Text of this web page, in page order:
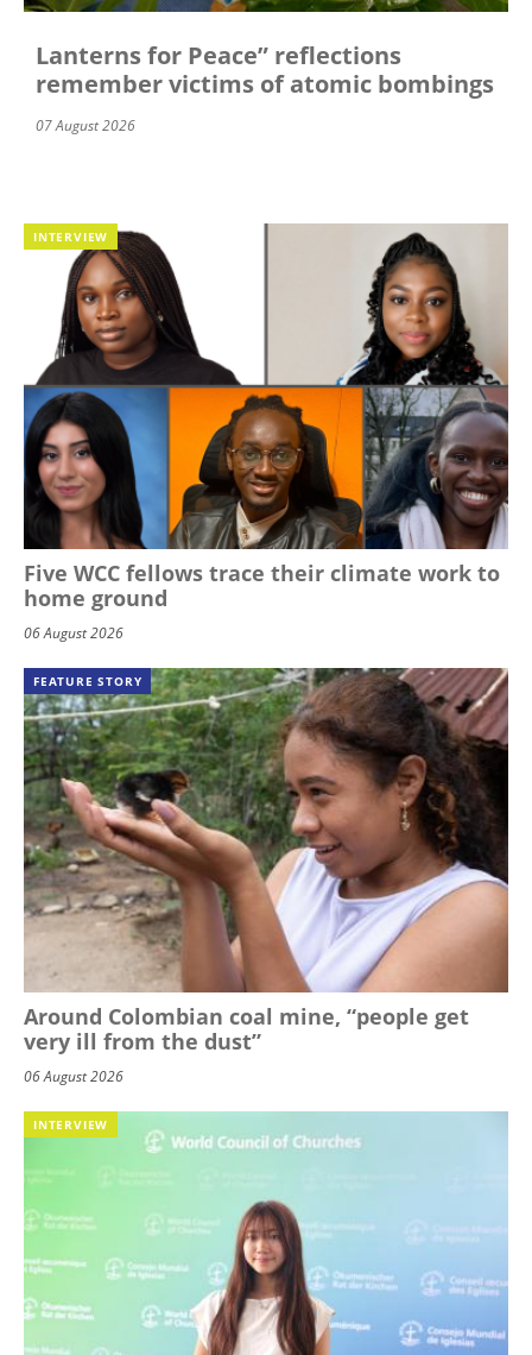
Lanterns for Peace” reflections
remember victims of atomic bombings
07 August 2026
INTERVIEW
Five WCC fellows trace their climate work to
home ground
06 August 2026
FEATURE STORY
Around Colombian coal mine, “people get
very ill from the dust”
06 August 2026
INTERVIEW